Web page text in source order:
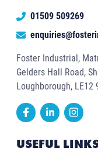
01509 509269
Foster Industrial,
Gelders Hall Road,
Loughborough, LE12
USEFUL